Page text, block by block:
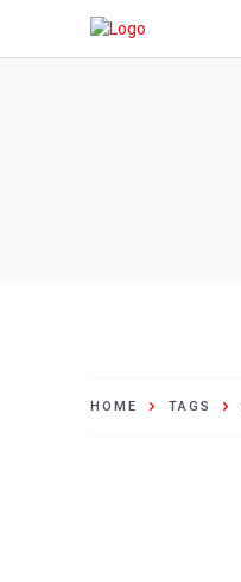
HOME TAGS